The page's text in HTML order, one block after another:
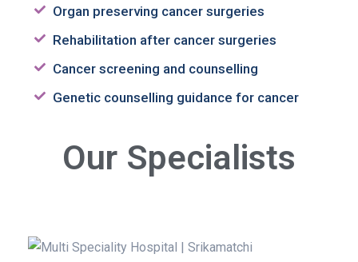
Organ preserving cancer surgeries
Rehabilitation after cancer surgeries
Cancer screening and counselling
Genetic counselling guidance for cancer
Our Specialists